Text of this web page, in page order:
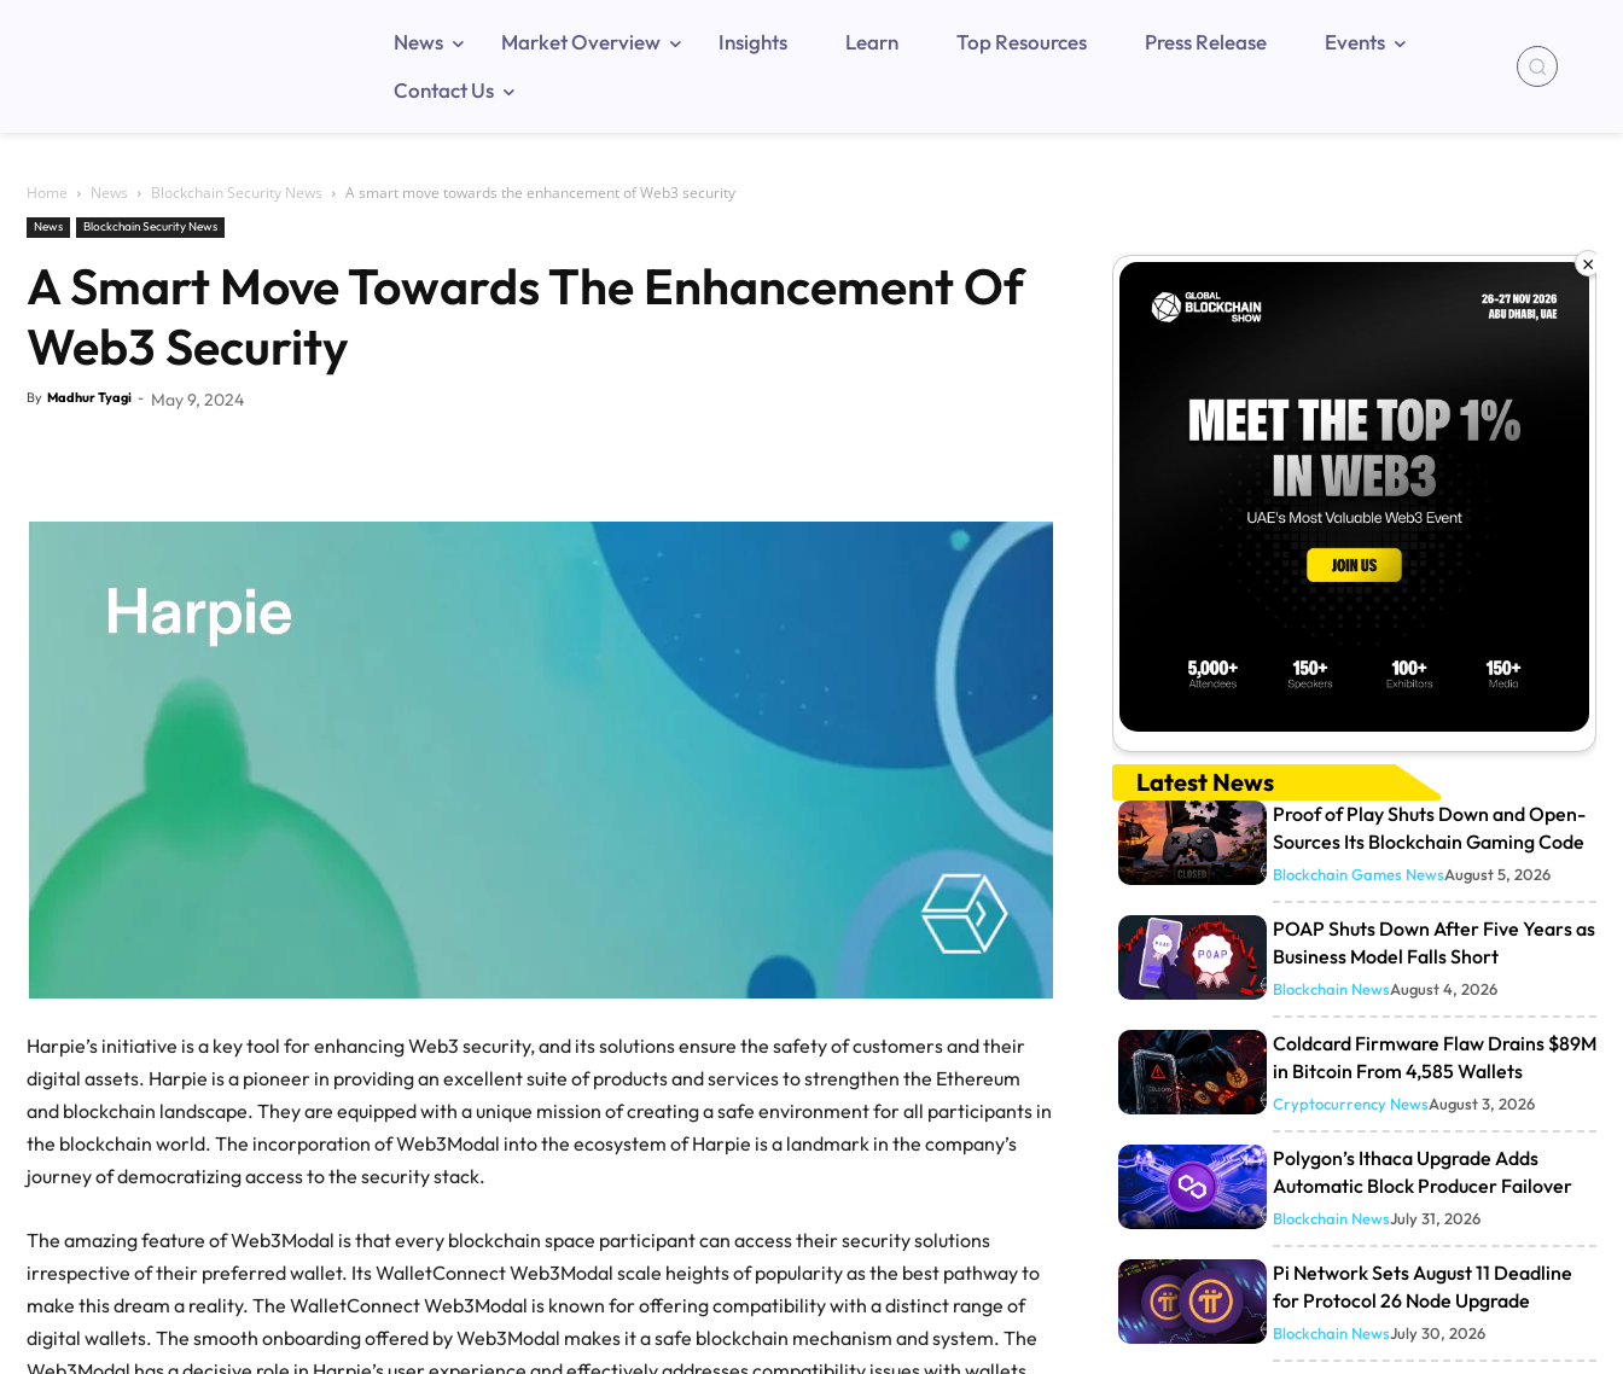
News Market Overview Insights Learn Top Resources Press Release
Events
Contact Us
Home News Blockchain Security News A smart move towards the enhancement of Web3 security
News Blockchain Security News
A Smart Move Towards The Enhancement Of
Web3 Security
By Madhur Tyagi - May 9, 2024
Harpie’s initiative is a key tool for enhancing Web3 security, and its solutions ensure the safety of customers and their
digital assets. Harpie is a pioneer in providing an excellent suite of products and services to strengthen the Ethereum
and blockchain landscape. They are equipped with a unique mission of creating a safe environment for all participants in
the blockchain world. The incorporation of Web3Modal into the ecosystem of Harpie is a landmark in the company’s
journey of democratizing access to the security stack.
The amazing feature of Web3Modal is that every blockchain space participant can access their security solutions
irrespective of their preferred wallet. Its WalletConnect Web3Modal scale heights of popularity as the best pathway to
make this dream a reality. The WalletConnect Web3Modal is known for offering compatibility with a distinct range of
digital wallets. The smooth onboarding offered by Web3Modal makes it a safe blockchain mechanism and system. The
×
Latest News
Proof of Play Shuts Down and Open-
Sources Its Blockchain Gaming Code
Blockchain Games NewsAugust 5, 2026
POAP Shuts Down After Five Years as
Business Model Falls Short
Blockchain NewsAugust 4, 2026
Coldcard Firmware Flaw Drains $89M
in Bitcoin From 4,585 Wallets
Cryptocurrency NewsAugust 3, 2026
Polygon’s Ithaca Upgrade Adds
Automatic Block Producer Failover
Blockchain NewsJuly 31, 2026
Pi Network Sets August 11 Deadline
for Protocol 26 Node Upgrade
Blockchain NewsJuly 30, 2026